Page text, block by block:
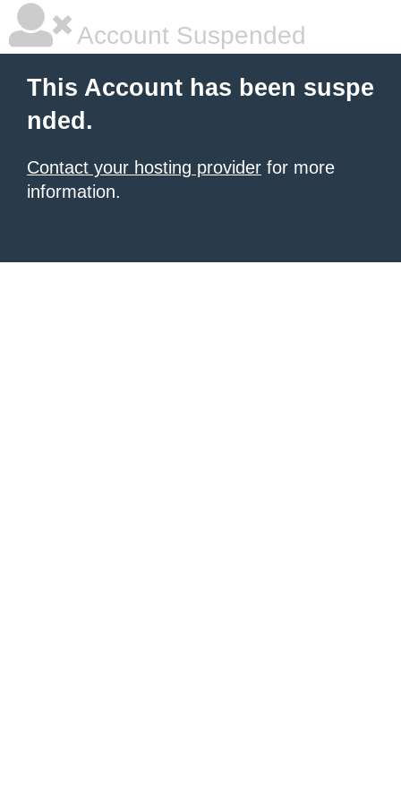
Account Suspended
This Account has been suspe
nded.
Contact your hosting provider for more
information.